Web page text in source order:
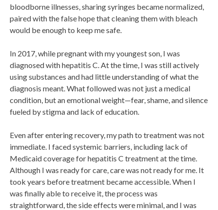
bloodborne illnesses, sharing syringes became normalized,
paired with the false hope that cleaning them with bleach
would be enough to keep me safe.
In 2017, while pregnant with my youngest son, I was
diagnosed with hepatitis C. At the time, I was still actively
using substances and had little understanding of what the
diagnosis meant. What followed was not just a medical
condition, but an emotional weight—fear, shame, and silence
fueled by stigma and lack of education.
Even after entering recovery, my path to treatment was not
immediate. I faced systemic barriers, including lack of
Medicaid coverage for hepatitis C treatment at the time.
Although I was ready for care, care was not ready for me. It
took years before treatment became accessible. When I
was finally able to receive it, the process was
straightforward, the side effects were minimal, and I was